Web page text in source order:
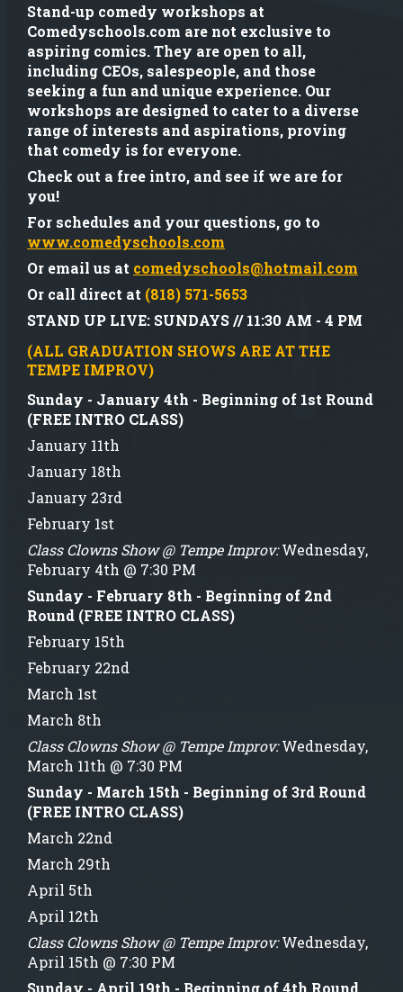
Stand-up comedy workshops at
Comedyschools.com are not exclusive to
aspiring comics. They are open to all,
including CEOs, salespeople, and those
seeking a fun and unique experience. Our
workshops are designed to cater to a diverse
range of interests and aspirations, proving
that comedy is for everyone.
Check out a free intro, and see if we are for
you!
For schedules and your questions, go to
www.comedyschools.com
Or email us at comedyschools@hotmail.com
Or call direct at (818) 571-5653
STAND UP LIVE: SUNDAYS // 11:30 AM - 4 PM
(ALL GRADUATION SHOWS ARE AT THE
TEMPE IMPROV)
Sunday - January 4th - Beginning of 1st Round
(FREE INTRO CLASS)
January 11th
January 18th
January 23rd
February 1st
Class Clowns Show @ Tempe Improv:Wednesday,
February 4th @ 7:30 PM
Sunday - February 8th - Beginning of 2nd
Round (FREE INTRO CLASS)
February 15th
February 22nd
March 1st
March 8th
Class Clowns Show @ Tempe Improv:Wednesday,
March 11th @ 7:30 PM
Sunday - March 15th - Beginning of 3rd Round
(FREE INTRO CLASS)
March 22nd
March 29th
April 5th
April 12th
Class Clowns Show @ Tempe Improv:Wednesday,
April 15th @ 7:30 PM
Sunday - April 19th - Beginning of 4th Round